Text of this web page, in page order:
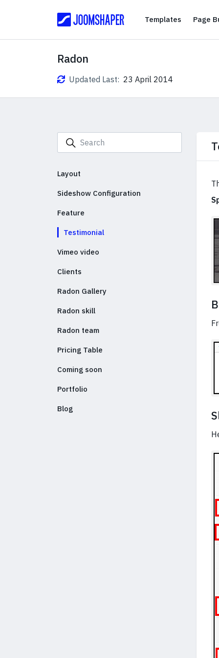
TemplatesTemplates
Page
Radon
Updated Last: 23 April 2014
Layout
Sideshow Configuration
Feature
Testimonial
Vimeo video
Clients
Radon Gallery
Radon skill
Radon team
Pricing Table
Coming soon
Portfolio
Blog